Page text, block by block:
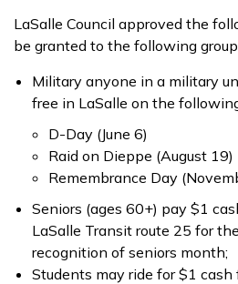
LaSalle Council approved the
be granted to the following
Military anyone in a military
free in LaSalle on the
D-Day (June 6)
Raid on Dieppe (August 19)
Remembrance Day
Seniors (ages 60+) pay $1
LaSalle Transit route 25 for
recognition of seniors month;
Students may ride for $1 cash